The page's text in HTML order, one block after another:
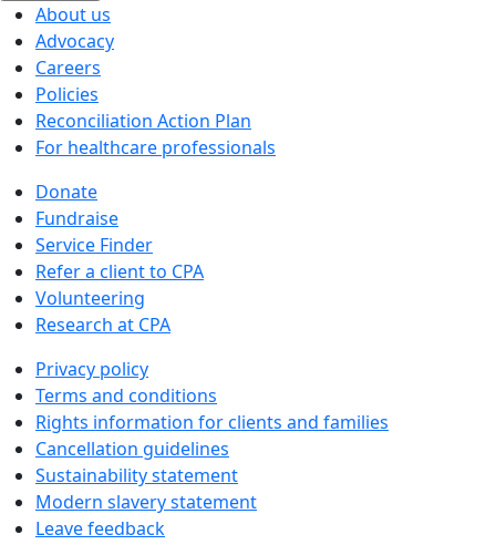
About us
Advocacy
Careers
Policies
Reconciliation Action Plan
For healthcare professionals
Donate
Fundraise
Service Finder
Refer a client to CPA
Volunteering
Research at CPA
Privacy policy
Terms and conditions
Rights information for clients and families
Cancellation guidelines
Sustainability statement
Modern slavery statement
Leave feedback